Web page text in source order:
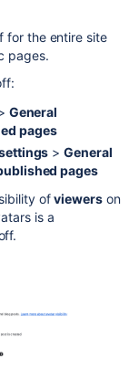
for the entire site
pages.
General
pages
>General
pages
ofviewerson
is a